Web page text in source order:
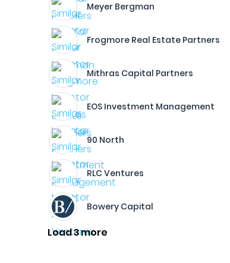
Meyer Bergman
Frogmore Real Estate Partners
Mithras Capital Partners
EOS Investment Management
90 North
RLC Ventures
Bowery Capital
Load 3 more